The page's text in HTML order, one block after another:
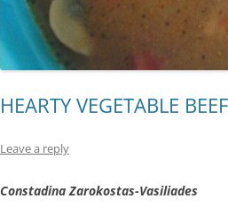
HEARTY VEGETABLE
Leave a reply
Constadina Zarokostas-Vasiliades